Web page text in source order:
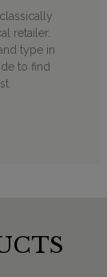
retailer.
type in
to find